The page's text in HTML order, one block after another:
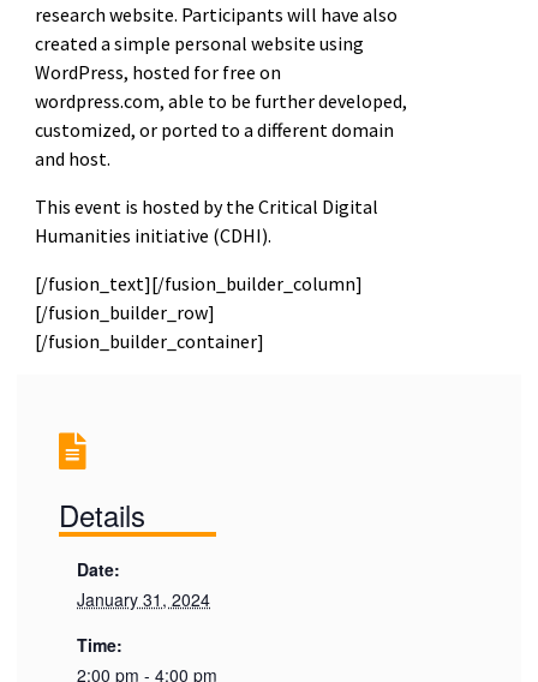
research website. Participants will have also
created a simple personal website using
WordPress, hosted for free on
wordpress.com, able to be further developed,
customized, or ported to a different domain
and host.
This event is hosted by the Critical Digital
Humanities initiative (CDHI).
[/fusion_text][/fusion_builder_column]
[/fusion_builder_row]
[/fusion_builder_container]
Details
Date:
January 31, 2024
Time:
2:00 pm - 4:00 pm